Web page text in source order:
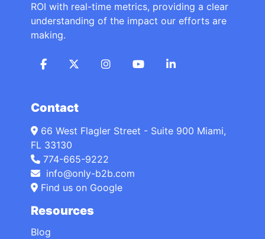
ROI with real-time metrics, providing a clear
understanding of the impact our efforts are
making.
Contact
66 West Flagler Street - Suite 900 Miami,
FL 33130
774-665-9222
info@only-b2b.com
Find us on Google
Resources
Blog